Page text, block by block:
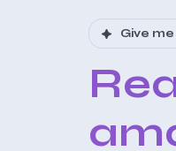
Give